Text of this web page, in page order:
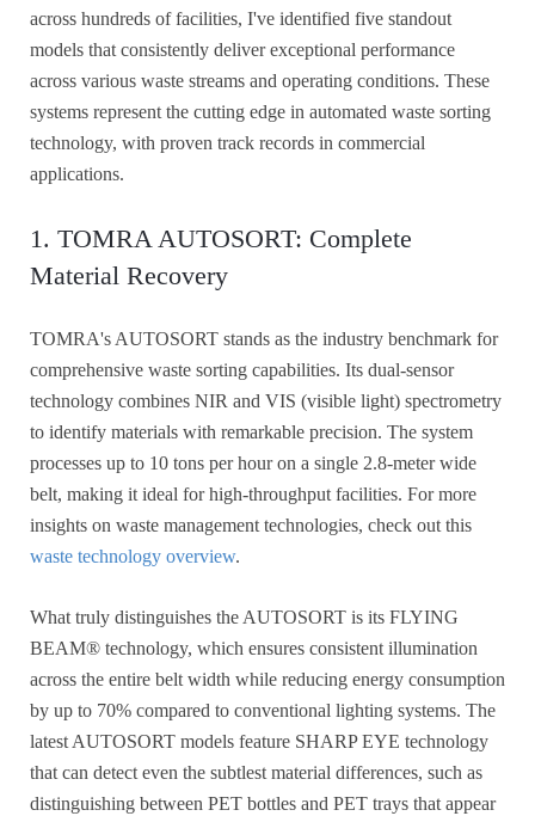
across hundreds of facilities, I've identified five standout
models that consistently deliver exceptional performance
across various waste streams and operating conditions. These
systems represent the cutting edge in automated waste sorting
technology, with proven track records in commercial
applications.
1. TOMRA AUTOSORT: Complete
Material Recovery
TOMRA's AUTOSORT stands as the industry benchmark for
comprehensive waste sorting capabilities. Its dual-sensor
technology combines NIR and VIS (visible light) spectrometry
to identify materials with remarkable precision. The system
processes up to 10 tons per hour on a single 2.8-meter wide
belt, making it ideal for high-throughput facilities. For more
insights on waste management technologies, check out this
waste technology overview.
What truly distinguishes the AUTOSORT is its FLYING
BEAM® technology, which ensures consistent illumination
across the entire belt width while reducing energy consumption
by up to 70% compared to conventional lighting systems. The
latest AUTOSORT models feature SHARP EYE technology
that can detect even the subtlest material differences, such as
distinguishing between PET bottles and PET trays that appear